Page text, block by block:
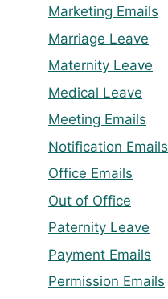
Marketing Emails
Marriage Leave
Maternity Leave
Medical Leave
Meeting Emails
Notification Emails
Office Emails
Out of Office
Paternity Leave
Payment Emails
Permission Emails